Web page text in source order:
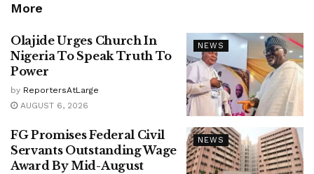
More
NEWS
Olajide Urges Church In
Nigeria To Speak Truth To
Power
by ReportersAtLarge
AUGUST 6, 2026
NEWS
FG Promises Federal Civil
Servants Outstanding Wage
Award By Mid-August